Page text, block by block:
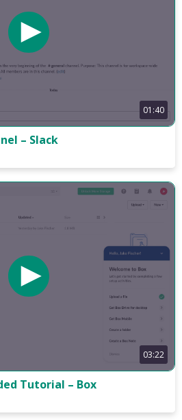
01:40
– Slack
03:22
Tutorial – Box